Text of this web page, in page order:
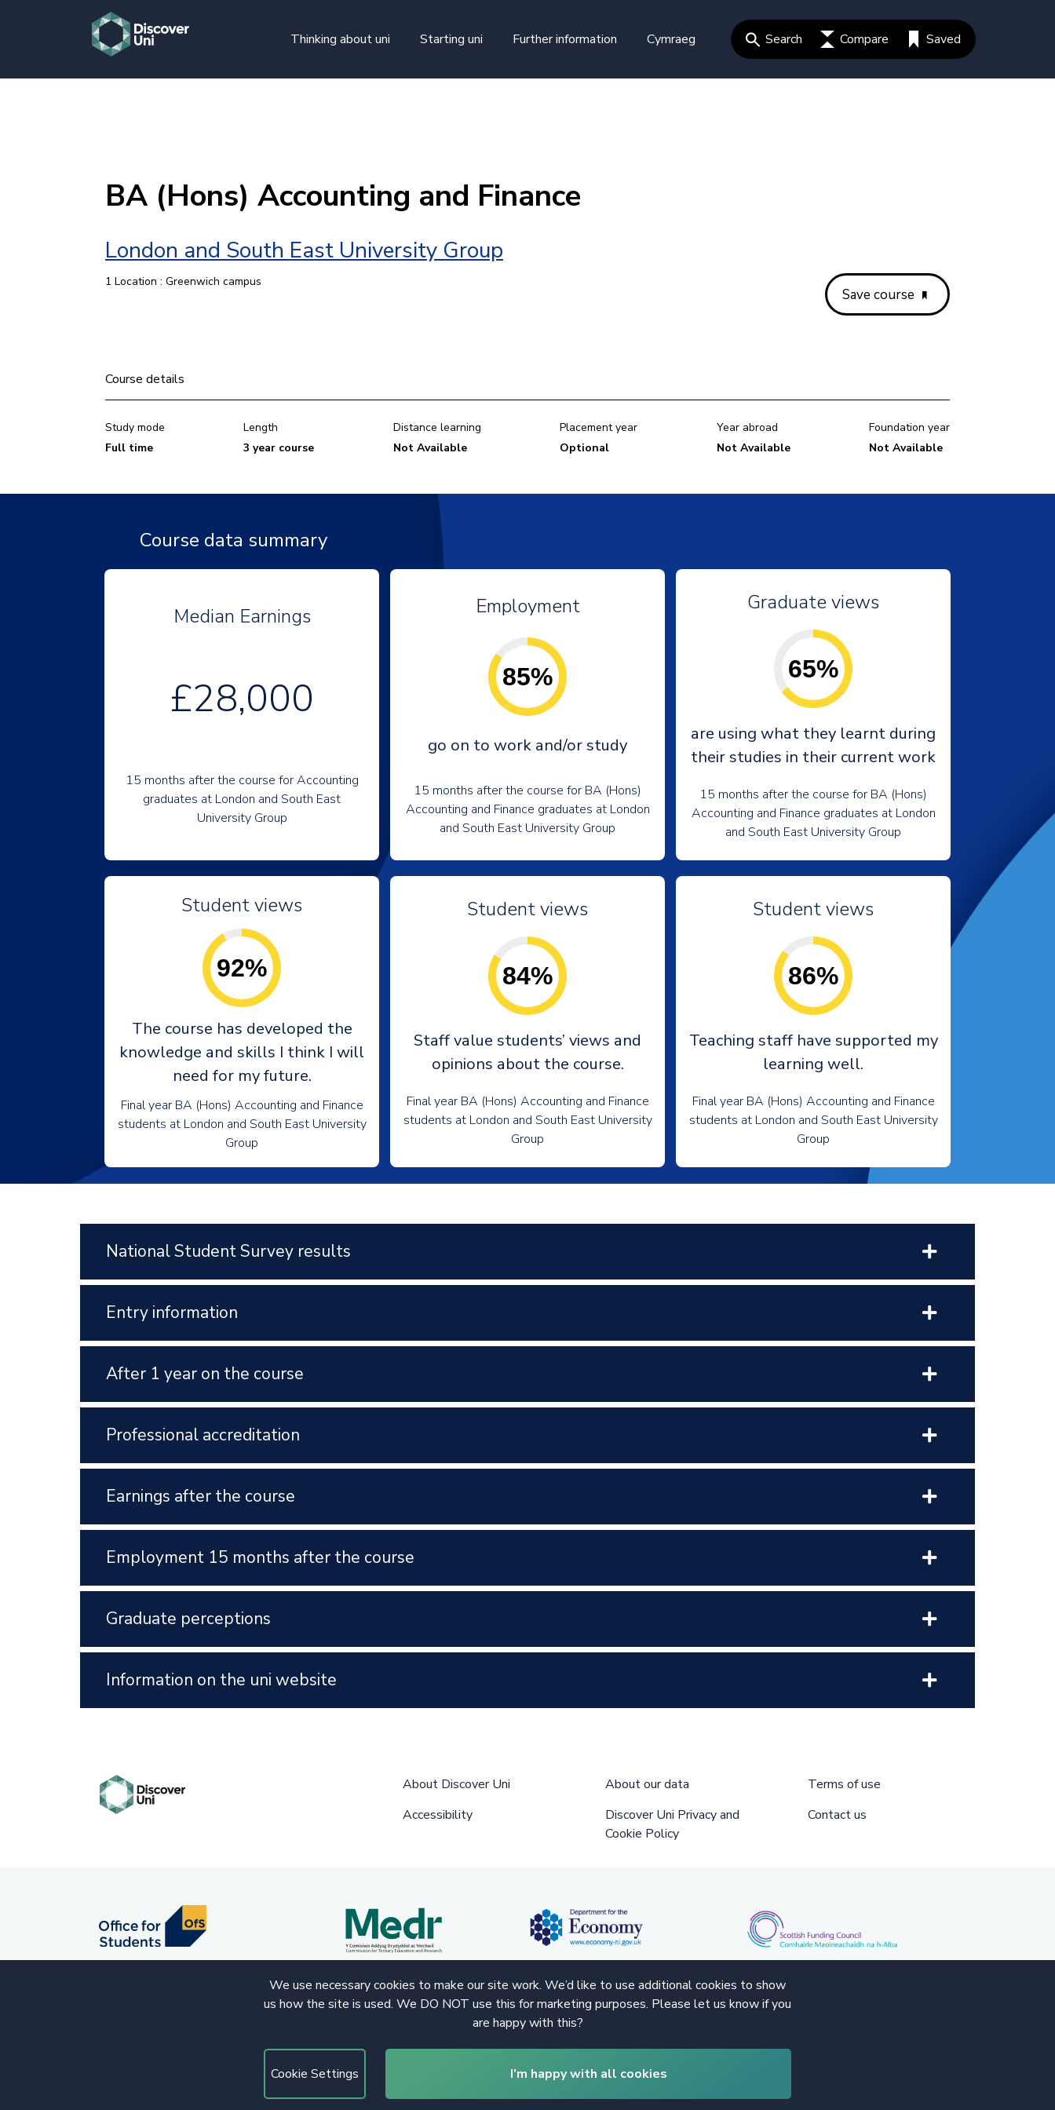
Thinking about uni
Starting uni Further information Cymraeg Search Compare Saved
BA (Hons) Accounting and Finance
London and South East University Group
1 Location : Greenwich campus
Save course
Course details
Study mode
Full time
Length
3 year course
Distance learning
Not Available
Placement year
Optional
Year abroad
Not Available
Foundation year
Not Available
Course data summary
Median Earnings
£28,000
15 months after the course for Accounting
graduates at London and South East
University Group
Employment
85%
go on to work and/or study
15 months after the course for BA (Hons)
Accounting and Finance graduates at London
and South East University Group
Graduate views
65%
are using what they learnt during
their studies in their current work
15 months after the course for BA (Hons)
Accounting and Finance graduates at London
and South East University Group
Student views
92%
The course has developed the
knowledge and skills I think I will
need for my future.
Final year BA (Hons) Accounting and Finance
students at London and South East University
Group
Student views
84%
Staff value students’ views and
opinions about the course.
Final year BA (Hons) Accounting and Finance
students at London and South East University
Group
Student views
86%
Teaching staff have supported my
learning well.
Final year BA (Hons) Accounting and Finance
students at London and South East University
Group
National Student Survey results
Entry information
After 1 year on the course
Professional accreditation
Earnings after the course
Employment 15 months after the course
Graduate perceptions
Information on the uni website
We use necessary cookies to make our site work. We’d like to use additional cookies to show
us how the site is used. We DO NOT use this for marketing purposes. Please let us know if you
are happy with this?
Cookie Settings I’m happy with all cookies
About Discover Uni About our data
Terms of use
Accessibility
Discover Uni Privacy and
Cookie Policy
Contact us
© 2020 Copyright. All rights reserved.